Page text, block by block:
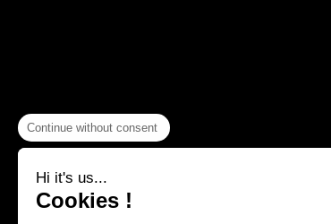
Continue without consent
Hi it's us...
Cookies !